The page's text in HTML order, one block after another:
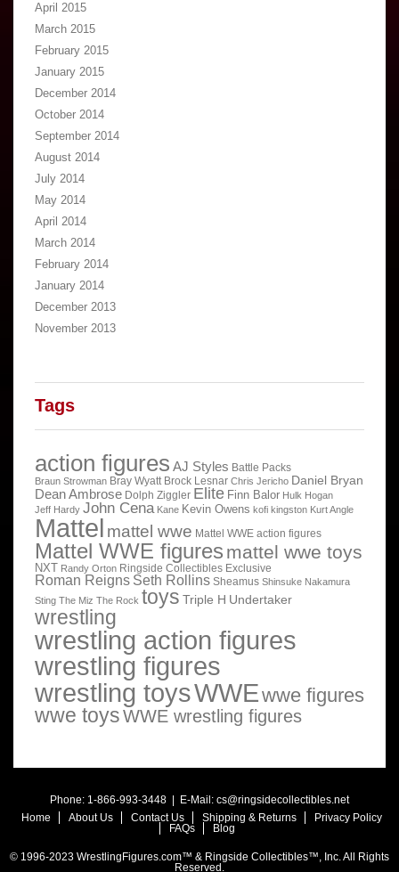
April 2015
March 2015
February 2015
January 2015
December 2014
October 2014
September 2014
August 2014
July 2014
May 2014
April 2014
March 2014
February 2014
January 2014
December 2013
November 2013
Tags
action figures AJ Styles Battle Packs
Braun Strowman Bray Wyatt Brock Lesnar Chris Jericho Daniel Bryan
Dean Ambrose Dolph Ziggler Elite Finn Balor Hulk Hogan
Jeff Hardy John Cena Kane Kevin Owens kofi kingston Kurt Angle
Mattel mattel wwe Mattel WWE action figures
Mattel WWE figures mattel wwe toys
NXT Randy Orton Ringside Collectibles Exclusive
Roman Reigns Seth Rollins Sheamus Shinsuke Nakamura
Sting The Miz The Rock toys Triple H Undertaker
wrestling
wrestling action figures
wrestling figures
wrestling toysWWEwwe figures
wwe toysWWE wrestling figures
Phone: 1-866-993-3448 | E-Mail: cs@ringsidecollectibles.net
Home
About Us Contact Us Shipping & Returns
Privacy Policy
FAQs
Blog
© 1996-2023 WrestlingFigures.com™ & Ringside Collectibles™, Inc. All Rights
Reserved.